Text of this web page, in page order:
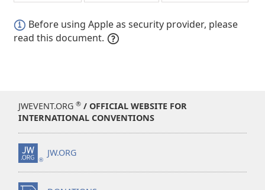
Before using Apple as security provider, please
read this document.
JWEVENT.ORG ® / OFFICIAL WEBSITE FOR
INTERNATIONAL CONVENTIONS
JW.ORG